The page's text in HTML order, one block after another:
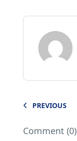
PREVIOUS
Comment (0)